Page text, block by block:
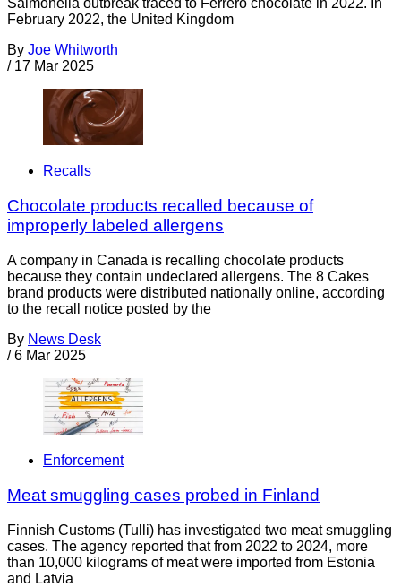
Salmonella outbreak traced to Ferrero chocolate in 2022. In
February 2022, the United Kingdom
By Joe Whitworth
/ 17 Mar 2025
Recalls
Chocolate products recalled because of
improperly labeled allergens
A company in Canada is recalling chocolate products
because they contain undeclared allergens. The 8 Cakes
brand products were distributed nationally online, according
to the recall notice posted by the
By News Desk
/ 6 Mar 2025
Enforcement
Meat smuggling cases probed in Finland
Finnish Customs (Tulli) has investigated two meat smuggling
cases. The agency reported that from 2022 to 2024, more
than 10,000 kilograms of meat were imported from Estonia
and Latvia